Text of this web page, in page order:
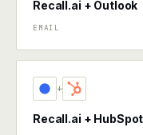
Recall.ai + Outlook
EMAIL
+
Recall.ai + HubSpot